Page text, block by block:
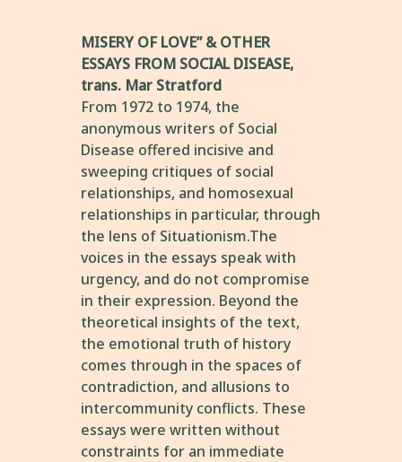
MISERY OF LOVE” & OTHER
ESSAYS FROM SOCIAL DISEASE,
trans. Mar Stratford
From 1972 to 1974, the
anonymous writers of Social
Disease offered incisive and
sweeping critiques of social
relationships, and homosexual
relationships in particular, through
the lens of Situationism.The
voices in the essays speak with
urgency, and do not compromise
in their expression. Beyond the
theoretical insights of the text,
the emotional truth of history
comes through in the spaces of
contradiction, and allusions to
intercommunity conflicts. These
essays were written without
constraints for an immediate